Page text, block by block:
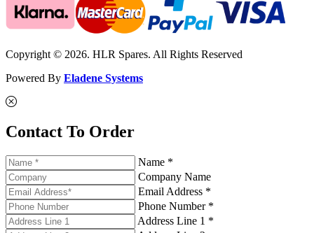
Copyright © 2026. HLR Spares. All Rights Reserved
Powered By Eladene Systems
Contact To Order
Name *
Company Name
Email Address *
Phone Number *
Address Line 1 *